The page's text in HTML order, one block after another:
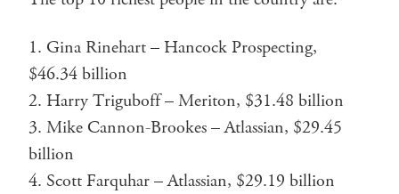
Gina Rinehart – Hancock Prospecting,
$46.34 billion
Harry Triguboff – Meriton, $31.48 billion
Mike Cannon-Brookes – Atlassian, $29.45
billion
Scott Farquhar – Atlassian, $29.19 billion